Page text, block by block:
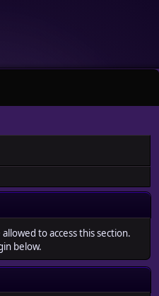
to access this section.
below.